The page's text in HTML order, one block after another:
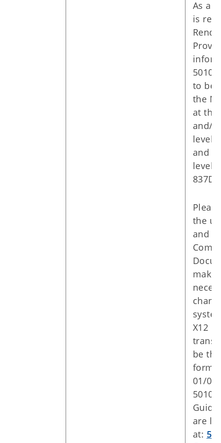
As a
is
5010
to be
the
at the
and/
level
and
level
837D.
the
and
make
X12
be
01/
5010
are
at: